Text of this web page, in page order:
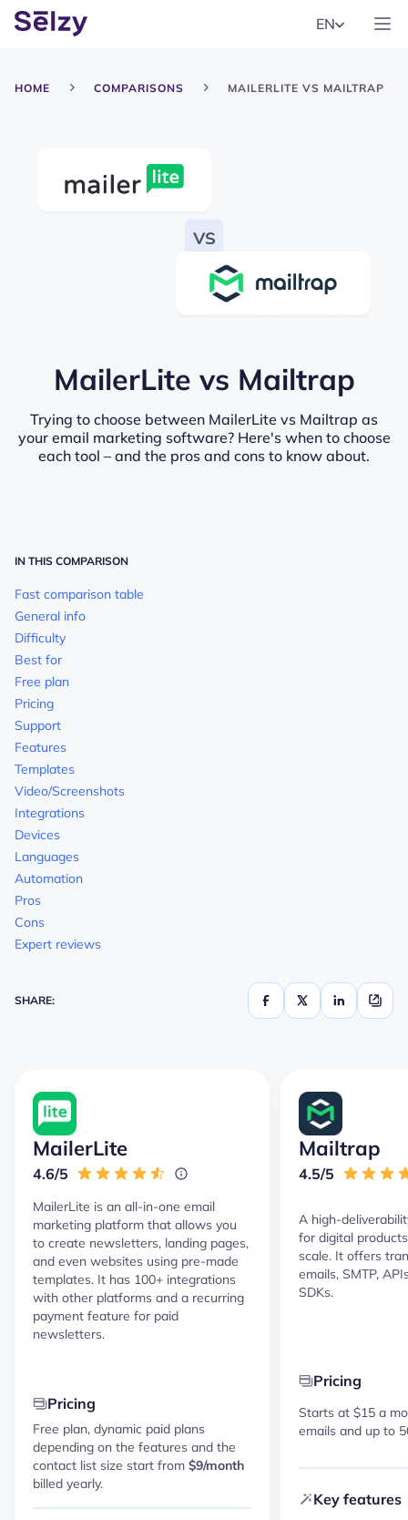
EN
HOME COMPARISONS MAILERLITE VS MAILTRAP
MailerLite vs Mailtrap
Trying to choose between MailerLite vs Mailtrap as
your email marketing software? Here's when to choose
each tool – and the pros and cons to know about.
IN THIS COMPARISON
Fast comparison table
General info
Difficulty
Best for
Free plan
Pricing
Support
Features
Templates
Video/Screenshots
Integrations
Devices
Languages
Automation
Pros
Cons
Expert reviews
SHARE:
MailerLite
4.6/5
MailerLite is an all-in-one email
marketing platform that allows you
to create newsletters, landing pages,
and even websites using pre-made
templates. It has 100+ integrations
with other platforms and a recurring
payment feature for paid
newsletters.
Pricing
Free plan, dynamic paid plans
depending on the features and the
contact list size start from $9/month
billed yearly.
Mailtrap
4.5/5
A high-
for digital
scale. It offers
emails, SMTP,
SDKs.
Pricing
Starts at $15 a
emails and up to
Key features